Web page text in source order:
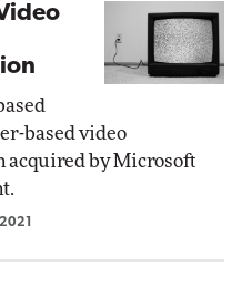
based video
acquired by Microsoft